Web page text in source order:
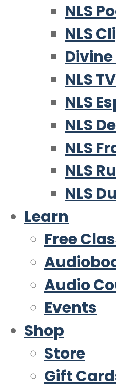
NLS
NLS
NLS
NLS
NLS
NLS
NLS
NLS
Learn
Free
Audio
Events
Shop
Store
Gift